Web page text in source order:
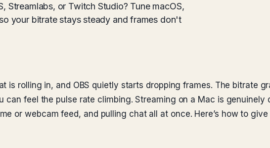
Streamlabs, or Twitch Studio? Tune macOS,
your bitrate stays steady and frames don't
is rolling in, and OBS quietly starts dropping frames. The bitrate
can feel the pulse rate climbing. Streaming on a Mac is
or webcam feed, and pulling chat all at once. Here’s how to